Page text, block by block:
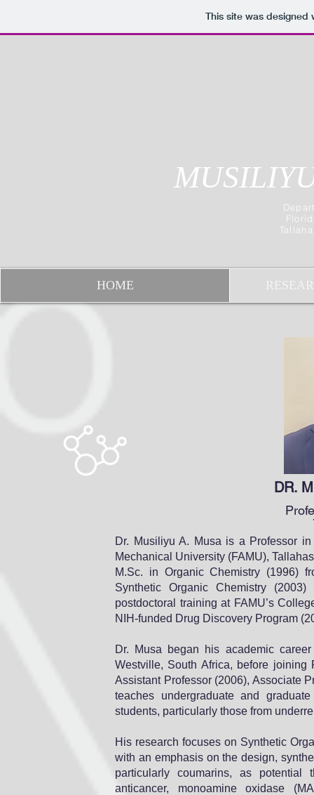
This site was
HOME
DR.
Dr. Musiliyu A. Musa is a Professor
Mechanical University (FAMU),
M.Sc. in Organic Chemistry (1996)
Synthetic Organic Chemistry
postdoctoral training at FAMU’s
NIH-funded Drug Discovery Program
Dr. Musa began his academic
Westville, South Africa, before
Assistant Professor (2006), Associate
teaches undergraduate and
students, particularly those from
His research focuses on Synthetic
with an emphasis on the design,
particularly coumarins, as potential
anticancer, monoamine oxidase